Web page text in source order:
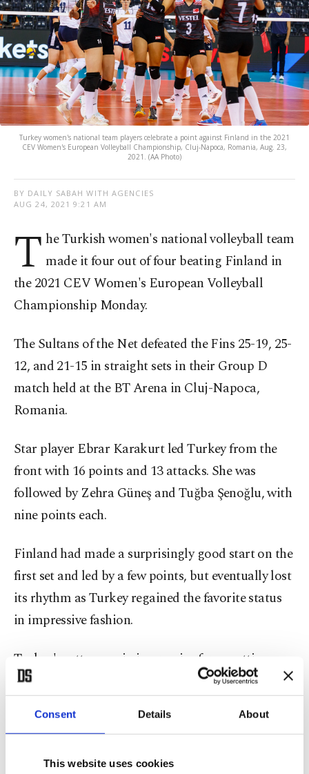
Consent Details About
This website uses cookies
Turkey women's national team players celebrate a point against Finland in the 2021
CEV Women's European Volleyball Championship, Cluj-Napoca, Romania, Aug. 23,
2021. (AA Photo)
BY DAILY SABAH WITH AGENCIES
AUG 24, 2021 9:21 AM
T he Turkish women's national volleyball team
made it four out of four beating Finland in
the 2021 CEV Women's European Volleyball
Championship Monday.
The Sultans of the Net defeated the Fins 25-19, 25-
12, and 21-15 in straight sets in their Group D
match held at the BT Arena in Cluj-Napoca,
Romania.
Star player Ebrar Karakurt led Turkey from the
front with 16 points and 13 attacks. She was
followed by Zehra Güneş and Tuğba Şenoğlu, with
nine points each.
Finland had made a surprisingly good start on the
first set and led by a few points, but eventually lost
its rhythm as Turkey regained the favorite status
in impressive fashion.
Turkey's setter was in impressive form, setting up
play for Karakurt and Güneş, who dominated the
and the first set was easily claimed by the Turks.